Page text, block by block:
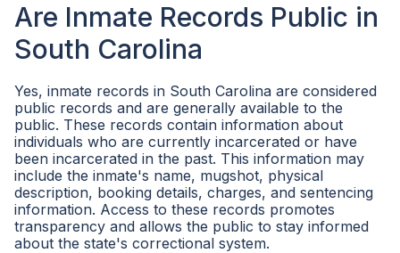
Are Inmate Records Public in
South Carolina
Yes, inmate records in South Carolina are considered
public records and are generally available to the
public. These records contain information about
individuals who are currently incarcerated or have
been incarcerated in the past. This information may
include the inmate's name, mugshot, physical
description, booking details, charges, and sentencing
information. Access to these records promotes
transparency and allows the public to stay informed
about the state's correctional system.